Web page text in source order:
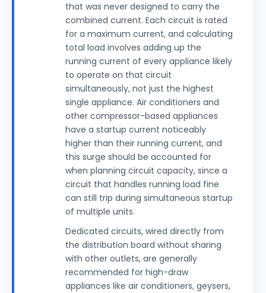
that was never designed to carry the
combined current. Each circuit is rated
for a maximum current, and calculating
total load involves adding up the
running current of every appliance likely
to operate on that circuit
simultaneously, not just the highest
single appliance. Air conditioners and
other compressor-based appliances
have a startup current noticeably
higher than their running current, and
this surge should be accounted for
when planning circuit capacity, since a
circuit that handles running load fine
can still trip during simultaneous startup
of multiple units.
Dedicated circuits, wired directly from
the distribution board without sharing
with other outlets, are generally
recommended for high-draw
appliances like air conditioners, geysers,